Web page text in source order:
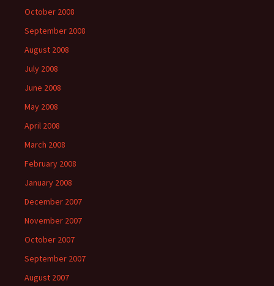
October 2008
September 2008
August 2008
July 2008
June 2008
May 2008
April 2008
March 2008
February 2008
January 2008
December 2007
November 2007
October 2007
September 2007
August 2007